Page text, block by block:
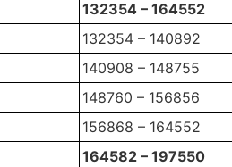
132354 – 164552
132354 – 140892
140908 – 148755
148760 – 156856
156868 – 164552
164582 – 197550